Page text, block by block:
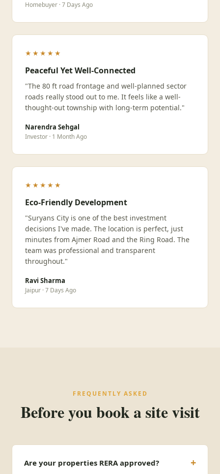
Homebuyer · 7 Days Ago
★★★★★
Peaceful Yet Well-Connected
"The 80 ft road frontage and well-planned sector
roads really stood out to me. It feels like a well-
thought-out township with long-term potential."
Narendra Sehgal
Investor · 1 Month Ago
★★★★★
Eco-Friendly Development
"Suryans City is one of the best investment
decisions I've made. The location is perfect, just
minutes from Ajmer Road and the Ring Road. The
team was professional and transparent
throughout."
Ravi Sharma
Jaipur · 7 Days Ago
FREQUENTLY ASKED
Before you book a site visit
Are your properties RERA approved?